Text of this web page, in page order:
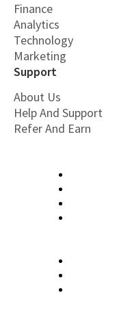
Finance
Analytics
Technology
Marketing
Support
About Us
Help And Support
Refer And Earn